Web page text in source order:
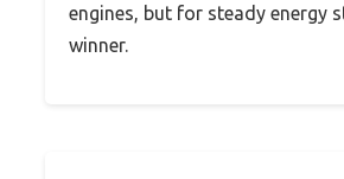
engines, but for steady energy
winner.